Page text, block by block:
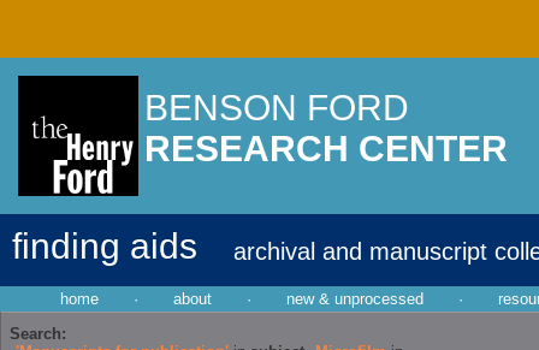
BENSON FORD
RESEARCH CENTER
finding aids archival and manuscript
home · about · new & unprocessed ·
Search: